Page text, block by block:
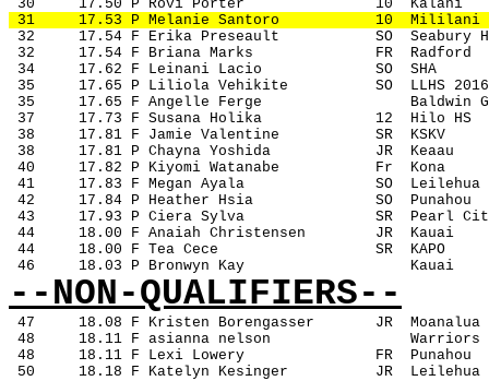
30
17.50 P Rovi Porter 10
Kalani
31
17.53 P Melanie Santoro 10
Mililani
32
17.54 F Erika Preseault SO
Seabury
32
17.54 F Briana Marks FR
Radford
34
17.62 F Leinani Lacio SO
SHA
35
17.65 P Liliola Vehikite SO
LLHS 2016
35
17.65 F Angelle Ferge
Baldwin
37
17.73 F Susana Holika 12
Hilo HS
38
17.81 F Jamie Valentine SR
KSKV
38
17.81 P Chayna Yoshida JR
Keaau
40
17.82 P Kiyomi Watanabe Fr
Kona
41
17.83 F Megan Ayala SO
Leilehua
42
17.84 P Heather Hsia SO
Punahou
43
17.93 P Ciera Sylva SR
Pearl
44
18.00 F Anaiah Christensen JR
Kauai
44
18.00 F Tea Cece SR
KAPO
46
18.03 P Bronwyn Kay Kauai
--NON-QUALIFIERS--
47 18.08 F Kristen Borengasser JR
Moanalua
48
18.11 F asianna nelson
Warriors
48
18.11 F Lexi Lowery FR
Punahou
50
18.18 F Katelyn Kesinger JR
Leilehua